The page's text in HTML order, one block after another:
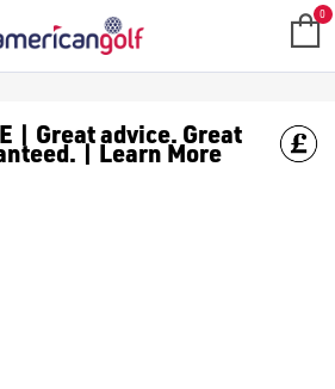
0
| Great advice. Great
| Learn More